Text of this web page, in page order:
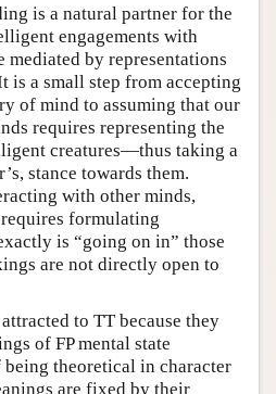
is a natural partner for the
engagements with
mediated by representations
is a small step from accepting
of mind to assuming that our
requires representing the
creatures—thus taking a
stance towards them.
with other minds,
formulating
is “going on in” those
are not directly open to
to TT because they
of FP mental state
being theoretical in character
are fixed by their